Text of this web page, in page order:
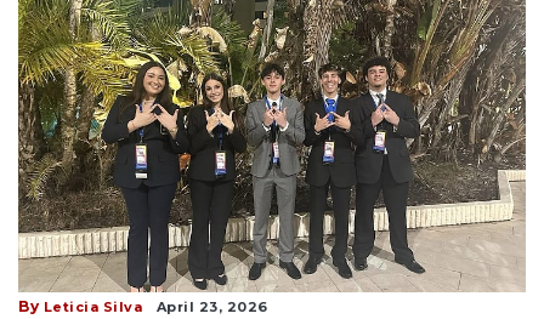
By Leticia Silva April 23, 2026